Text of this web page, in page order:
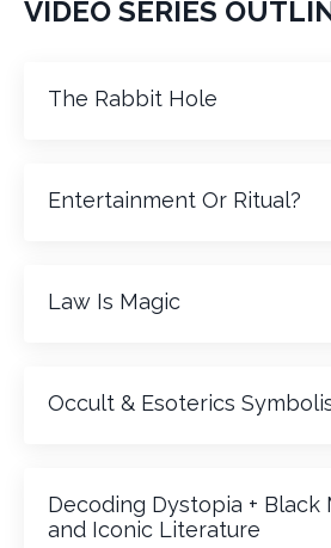
VIDEO SERIES
The Rabbit Hole
Entertainment Or Ritual?
Law Is Magic
Occult & Esoterics
Decoding Dystopia + Black
and Iconic Literature